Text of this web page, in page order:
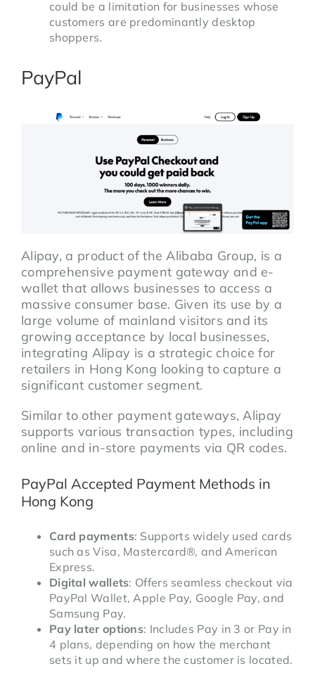
could be a limitation for businesses whose
customers are predominantly desktop
shoppers.
PayPal
Alipay, a product of the Alibaba Group, is a
comprehensive payment gateway and e-
wallet that allows businesses to access a
massive consumer base. Given its use by a
large volume of mainland visitors and its
growing acceptance by local businesses,
integrating Alipay is a strategic choice for
retailers in Hong Kong looking to capture a
significant customer segment.
Similar to other payment gateways, Alipay
supports various transaction types, including
online and in-store payments via QR codes.
PayPal Accepted Payment Methods in
Hong Kong
Card payments: Supports widely used cards
such as Visa, Mastercard®, and American
Express.
Digital wallets: Offers seamless checkout via
PayPal Wallet, Apple Pay, Google Pay, and
Samsung Pay.
Pay later options: Includes Pay in 3 or Pay in
4 plans, depending on how the merchant
sets it up and where the customer is located.